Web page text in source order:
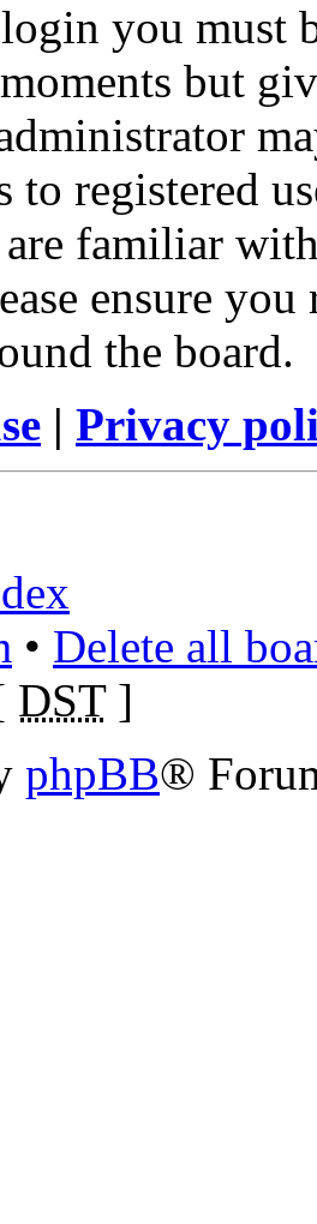
you must
but
to registered
familiar
ensure
the board.
| Privacy
• Delete all
DST]
phpBB®